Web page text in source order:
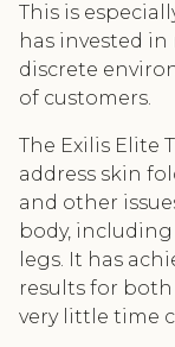
This is
has invested
discrete
of customers.
The Exilis Elite
address skin
and other
body,
legs. It has
results for
very little time